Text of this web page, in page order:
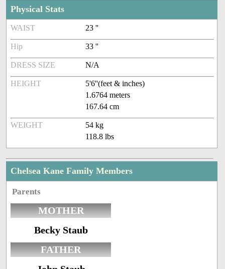
Physical Stats
WAIST 23 ''
Hip 33 ''
DRESS SIZE N/A
HEIGHT
5'6''(feet & inches)
1.6764 meters
167.64 cm
WEIGHT
54 kg
118.8 lbs
Chelsea Kane Family Members
Parents
MOTHER
Becky Staub
FATHER